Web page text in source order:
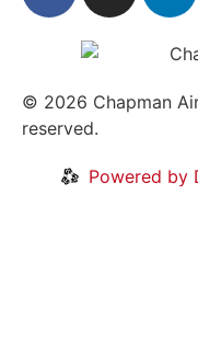
© 2026 Chapman
reserved.
Powered by